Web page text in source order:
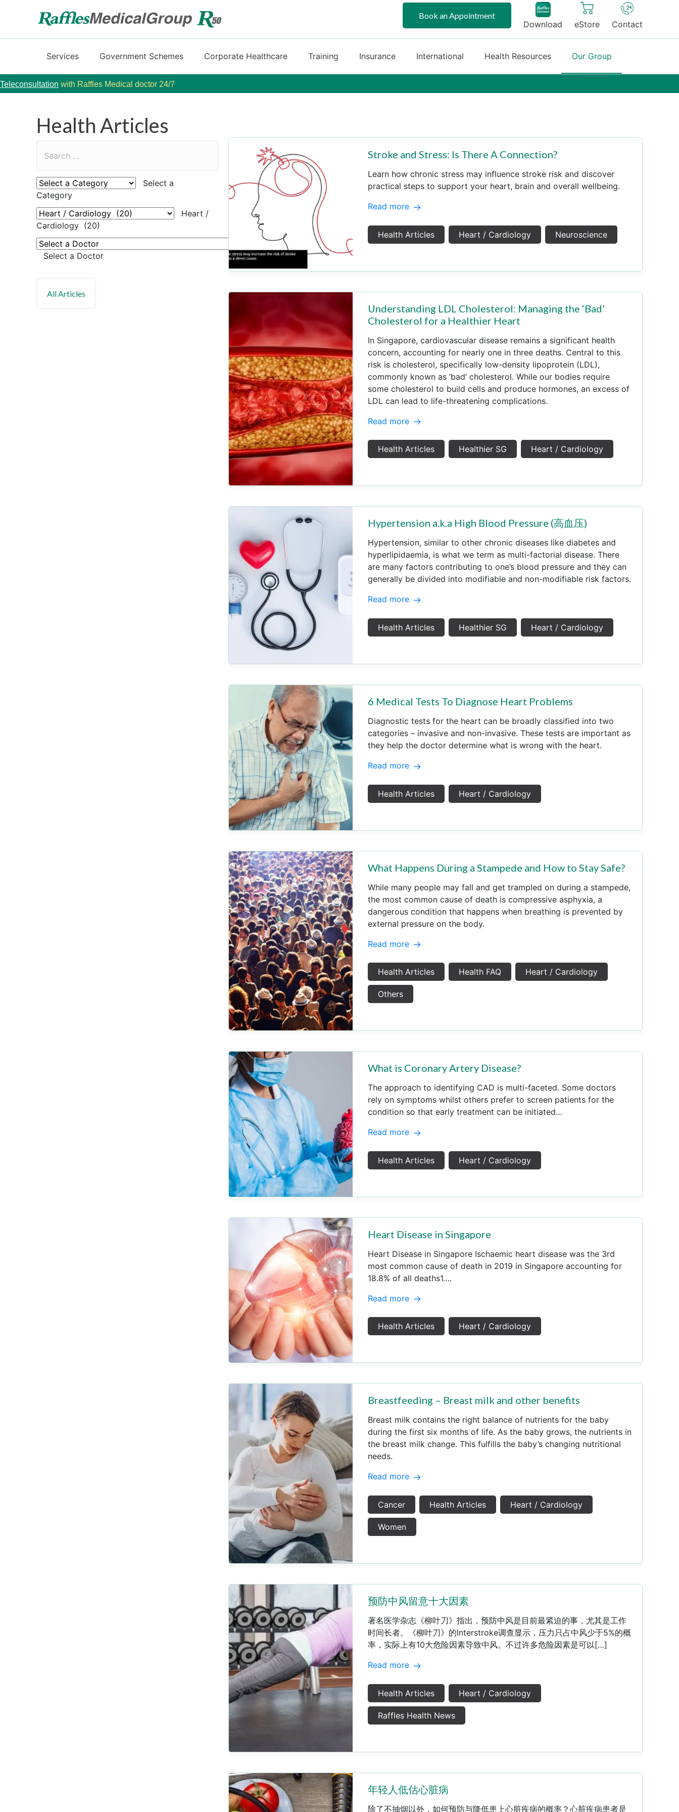
Book an Appointment
Download eStore Contact
Services Government Schemes Corporate Healthcare Training Insurance International Health Resources Our Group
Teleconsultation with Raffles Medical doctor 24/7
Health Articles
Select a
Category
Heart /
Cardiology (20)
Select a Doctor
Stroke and Stress: Is There A Connection?
Learn how chronic stress may influence stroke risk and discover
practical steps to support your heart, brain and overall wellbeing.
Read more
Health Articles Heart / Cardiology Neuroscience
Understanding LDL Cholesterol: Managing the ‘Bad’
Cholesterol for a Healthier Heart
In Singapore, cardiovascular disease remains a significant health
concern, accounting for nearly one in three deaths. Central to this
risk is cholesterol, specifically low-density lipoprotein (LDL),
commonly known as ‘bad’ cholesterol. While our bodies require
some cholesterol to build cells and produce hormones, an excess of
LDL can lead to life-threatening complications.
Read more
Health Articles Healthier SG Heart / Cardiology
Hypertension a.k.a High Blood Pressure (高血压)
Hypertension, similar to other chronic diseases like diabetes and
hyperlipidaemia, is what we term as multi-factorial disease. There
are many factors contributing to one’s blood pressure and they can
generally be divided into modifiable and non-modifiable risk factors.
Read more
Health Articles Healthier SG Heart / Cardiology
6 Medical Tests To Diagnose Heart Problems
Diagnostic tests for the heart can be broadly classified into two
categories – invasive and non-invasive. These tests are important as
they help the doctor determine what is wrong with the heart.
Read more
Health Articles Heart / Cardiology
What Happens During a Stampede and How to Stay Safe?
While many people may fall and get trampled on during a stampede,
the most common cause of death is compressive asphyxia, a
dangerous condition that happens when breathing is prevented by
external pressure on the body.
Read more
Health Articles Health FAQ Heart / Cardiology
Others
What is Coronary Artery Disease?
The approach to identifying CAD is multi-faceted. Some doctors
rely on symptoms whilst others prefer to screen patients for the
condition so that early treatment can be initiated…
Read more
Health Articles Heart / Cardiology
Heart Disease in Singapore
Heart Disease in Singapore Ischaemic heart disease was the 3rd
most common cause of death in 2019 in Singapore accounting for
18.8% of all deaths1….
Read more
Health Articles Heart / Cardiology
Breastfeeding – Breast milk and other benefits
Breast milk contains the right balance of nutrients for the baby
during the first six months of life. As the baby grows, the nutrients in
the breast milk change. This fulfills the baby’s changing nutritional
needs.
Read more
Cancer Health Articles Heart / Cardiology
Women
预防中风留意十大因素
著名医学杂志《柳叶刀》指出，预防中风是目前最紧迫的事，尤其是工作
时间长者。《柳叶刀》的Interstroke调查显示，压力只占中风少于5%的概
率，实际上有10大危险因素导致中风。不过许多危险因素是可以[…]
Read more
Health Articles Heart / Cardiology
Raffles Health News
年轻人低估心脏病
除了不抽烟以外，如何预防与降低患上心脏疾病的概率？心脏疾病患者是